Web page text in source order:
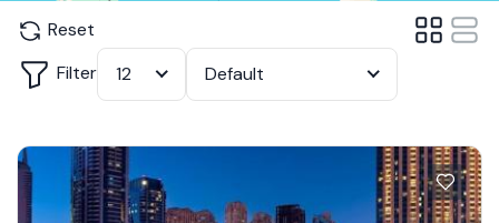
Reset
Filter
12 Default